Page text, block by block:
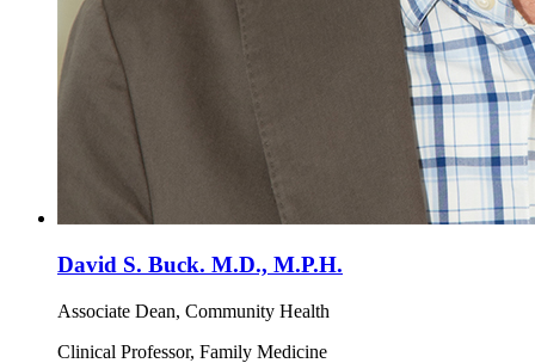
David S. Buck. M.D., M.P.H.
Associate Dean, Community Health
Clinical Professor, Family Medicine